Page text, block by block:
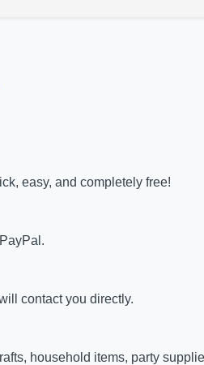
easy, and completely free!
contact you directly.
household items, party